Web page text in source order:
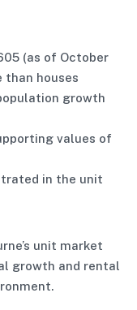
(as of October
than houses
growth
values of
in the unit
unit market
growth and rental